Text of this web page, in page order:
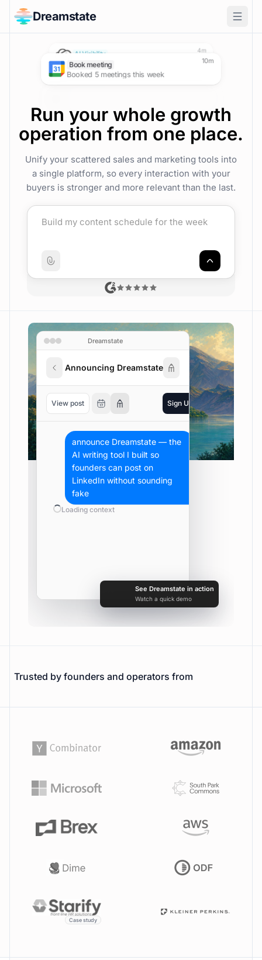
Dreamstate
Outreach
Demos booked up 20%
now
AI Visibility
Visibility grew from 0% to 20%
4m
Booked 5 meetings this week
Tracked Google AI Overview mentions
Run your whole growth
operation from one place.
Unify your scattered sales and marketing tools into
a single platform, so every interaction with your
buyers is stronger and more relevant than the last.
Dreamstate
Announcing Dreamstate
Luis Vale
View post Sign Up
announce Dreamstate — the
AI writing tool I built so
founders can post on
LinkedIn without sounding
fake
Loading context
URL Bookmark
See Dreamstate in action
Watch a quick demo
Trusted by founders and operators from
Case study